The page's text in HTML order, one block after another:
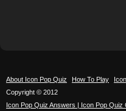
About Icon Pop Quiz How To Play
Copyright © 2012
Icon Pop Quiz Answers | Icon Pop Quiz